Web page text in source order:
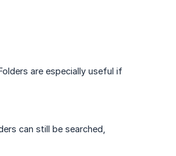
are especially useful if
can still be searched,